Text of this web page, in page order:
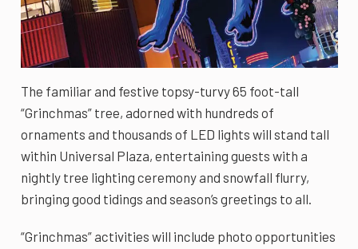
The familiar and festive topsy-turvy 65 foot-tall
“Grinchmas” tree, adorned with hundreds of
ornaments and thousands of LED lights will stand tall
within Universal Plaza, entertaining guests with a
nightly tree lighting ceremony and snowfall flurry,
bringing good tidings and season’s greetings to all.
“Grinchmas” activities will include photo opportunities